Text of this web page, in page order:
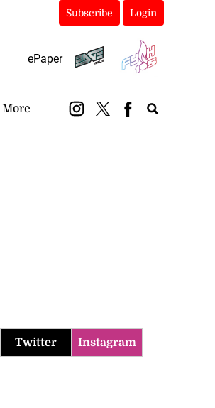
Subscribe Login
ePaper
More
Twitter Instagram